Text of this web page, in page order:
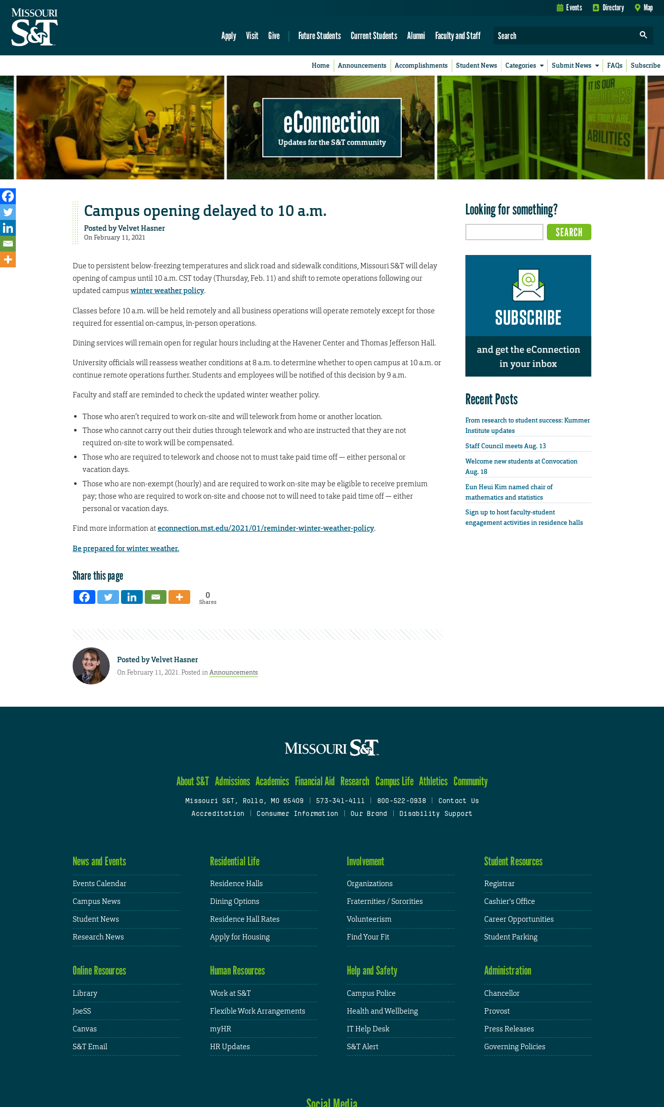
Events Directory Map
Apply Visit Give Future Students Current Students Alumni Faculty and Staff
Home Announcements Accomplishments Student News Categories Submit News FAQs Subscribe
eConnection
Updates for the S&T community
Campus opening delayed to 10 a.m.
Posted byVelvet Hasner
On February 11, 2021
Due to persistent below-freezing temperatures and slick road and sidewalk conditions, Missouri S&T will delay
opening of campus until 10 a.m. CST today (Thursday, Feb. 11) and shift to remote operations following our
updated campuswinter weather policy.
Classes before 10 a.m. will be held remotely and all business operations will operate remotely except for those
required for essential on-campus, in-person operations.
Dining services will remain open for regular hours including at the Havener Center and Thomas Jefferson Hall.
University officials will reassess weather conditions at 8 a.m. to determine whether to open campus at 10 a.m. or
continue remote operations further. Students and employees will be notified of this decision by 9 a.m.
Faculty and staff are reminded to check the updated winter weather policy.
Those who aren’t required to work on-site and will telework from home or another location.
Those who cannot carry out their duties through telework and who are instructed that they are not
required on-site to work will be compensated.
Those who are required to telework and choose not to must take paid time off — either personal or
vacation days.
Those who are non-exempt (hourly) and are required to work on-site may be eligible to receive premium
pay; those who are required to work on-site and choose not to will need to take paid time off — either
personal or vacation days.
Find more information ateconnection.mst.edu/2021/01/reminder-winter-weather-policy.
Be prepared for winter weather.
Share this page
0
Shares
Posted byVelvet Hasner
On February 11, 2021. Posted inAnnouncements
Looking for something?
Recent Posts
From research to student success: Kummer
Institute updates
Staff Council meets Aug. 13
Welcome new students at Convocation
Aug. 18
Eun Heui Kim named chair of
mathematics and statistics
Sign up to host faculty-student
engagement activities in residence halls
About S&T Admissions Academics Financial Aid Research Campus Life Athletics Community
Missouri S&T, Rolla, MO 65409 573-341-4111 800-522-0938
Contact Us
Accreditation
Consumer Information Our Brand Disability Support
News and Events
Events Calendar
Campus News
Student News
Research News
Residential Life
Residence Halls
Dining Options
Residence Hall Rates
Apply for Housing
Involvement
Organizations
Fraternities / Sororities
Volunteerism
Find Your Fit
Student Resources
Registrar
Cashier's Office
Career Opportunities
Student Parking
Online Resources
Library
JoeSS
Canvas
S&T Email
Human Resources
Work at S&T
Flexible Work Arrangements
myHR
HR Updates
Help and Safety
Campus Police
Health and Wellbeing
IT Help Desk
S&T Alert
Administration
Chancellor
Provost
Press Releases
Governing Policies